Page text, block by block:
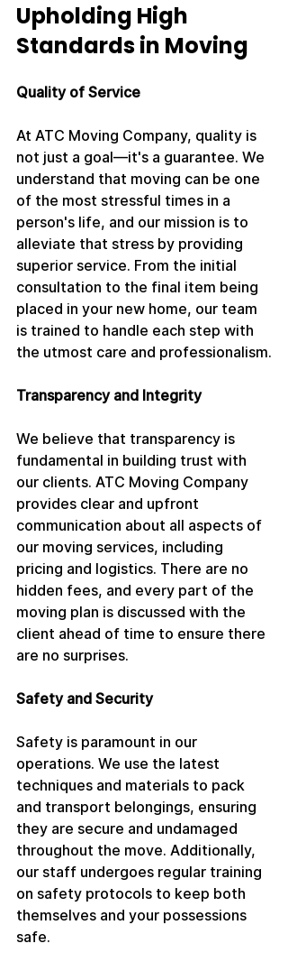
Upholding High
Standards in Moving
Quality of Service
At ATC Moving Company, quality is
not just a goal—it's a guarantee. We
understand that moving can be one
of the most stressful times in a
person's life, and our mission is to
alleviate that stress by providing
superior service. From the initial
consultation to the final item being
placed in your new home, our team
is trained to handle each step with
the utmost care and professionalism.
Transparency and Integrity
We believe that transparency is
fundamental in building trust with
our clients. ATC Moving Company
provides clear and upfront
communication about all aspects of
our moving services, including
pricing and logistics. There are no
hidden fees, and every part of the
moving plan is discussed with the
client ahead of time to ensure there
are no surprises.
Safety and Security
Safety is paramount in our
operations. We use the latest
techniques and materials to pack
and transport belongings, ensuring
they are secure and undamaged
throughout the move. Additionally,
our staff undergoes regular training
on safety protocols to keep both
themselves and your possessions
safe.